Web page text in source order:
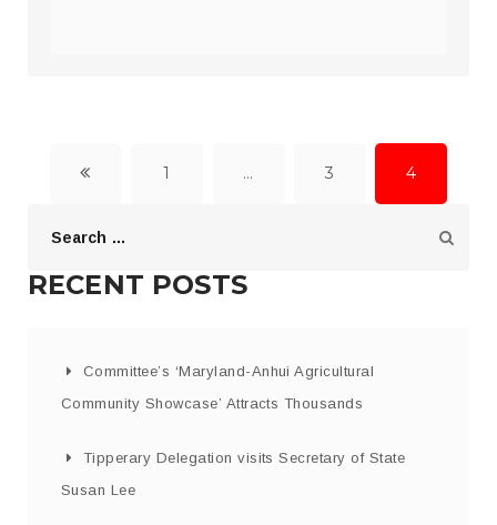
1 … 3 4
RECENT POSTS
Committee’s ‘Maryland-Anhui Agricultural
Community Showcase’ Attracts Thousands
Tipperary Delegation visits Secretary of State
Susan Lee